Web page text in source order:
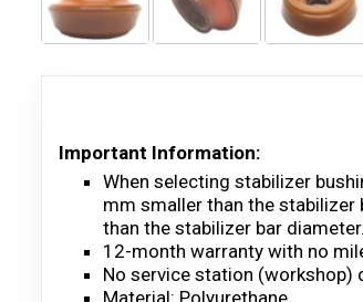
Important Information:
When selecting stabilizer
mm smaller than the stabilizer
than the stabilizer bar diameter.
12-month warranty with no
No service station (workshop)
Material: Polyurethane.